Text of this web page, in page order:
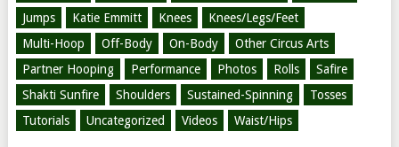
Jumps
Katie Emmitt Knees
Knees/Legs/Feet
Multi-Hoop
Off-Body On-Body
Other Circus Arts
Partner Hooping
Performance Photos Rolls
Safire
Shakti Sunfire
Shoulders Sustained-Spinning
Tosses
Tutorials
Uncategorized Videos Waist/Hips